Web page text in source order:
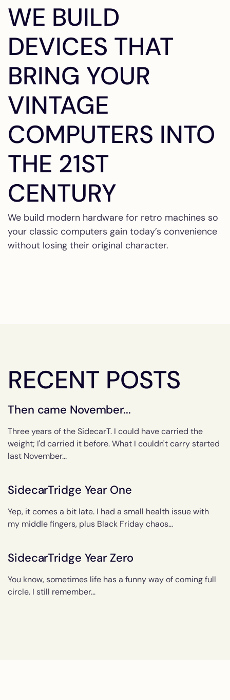
WE BUILD
DEVICES THAT
BRING YOUR
VINTAGE
COMPUTERS INTO
THE 21ST
CENTURY
We build modern hardware for retro machines so
your classic computers gain today’s convenience
without losing their original character.
RECENT POSTS
Then came November...
Three years of the SidecarT. I could have carried the
weight; I'd carried it before. What I couldn't carry started
last November...
SidecarTridge Year One
Yep, it comes a bit late. I had a small health issue with
my middle fingers, plus Black Friday chaos...
SidecarTridge Year Zero
You know, sometimes life has a funny way of coming full
circle. I still remember...